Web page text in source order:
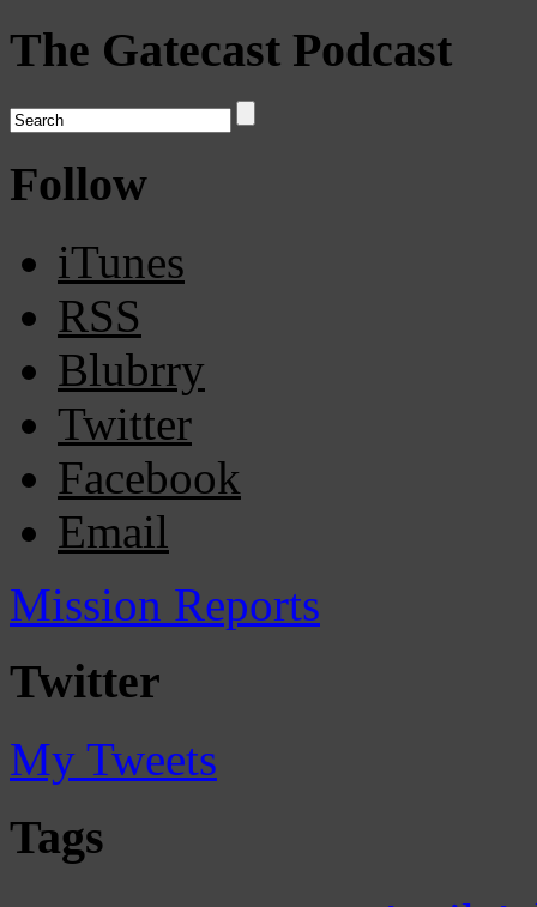
The Gatecast Podcast
Follow
iTunes
RSS
Blubrry
Twitter
Facebook
Email
Mission Reports
Twitter
My Tweets
Tags